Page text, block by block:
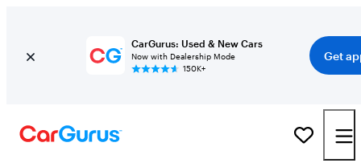
CarGurus: Used & New Cars
Now with Dealership Mode
150K+
Get